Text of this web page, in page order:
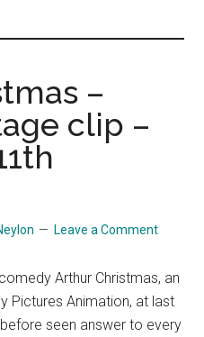
–
clip –
Leave a Comment
Arthur Christmas, an
Pictures Animation, at last
seen answer to every